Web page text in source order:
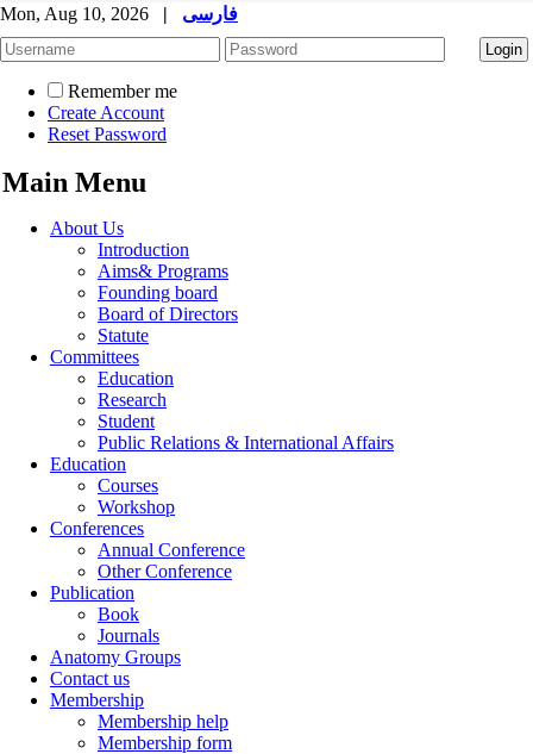
Mon, Aug 10, 2026 | فارسی
Remember me
Create Account
Reset Password
Main Menu
About Us
Introduction
Aims& Programs
Founding board
Board of Directors
Statute
Committees
Education
Research
Student
Public Relations & International Affairs
Education
Courses
Workshop
Conferences
Annual Conference
Other Conference
Publication
Book
Journals
Anatomy Groups
Contact us
Membership
Membership help
Membership form